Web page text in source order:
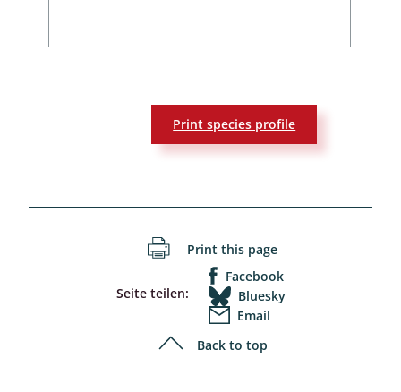
Print species profile
Print this page
Seite teilen:
Facebook
Bluesky
Email
Back to top